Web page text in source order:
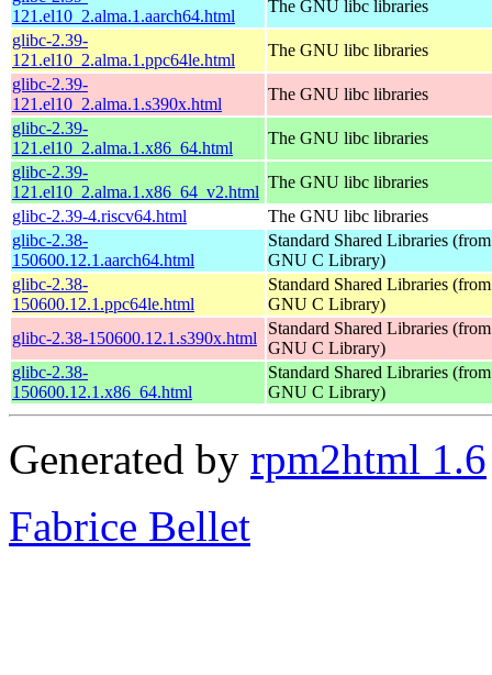
121.el10_2.alma.1.aarch64.html
The GNU libc libraries
glibc-2.39-
121.el10_2.alma.1.ppc64le.html
The GNU libc libraries
glibc-2.39-
121.el10_2.alma.1.s390x.html
The GNU libc libraries
glibc-2.39-
121.el10_2.alma.1.x86_64.html
The GNU libc libraries
glibc-2.39-
121.el10_2.alma.1.x86_64_v2.html
The GNU libc libraries
glibc-2.39-4.riscv64.html
The GNU libc libraries
glibc-2.38-
150600.12.1.aarch64.html
Standard Shared Libraries
GNU C Library)
glibc-2.38-
150600.12.1.ppc64le.html
Standard Shared Libraries
GNU C Library)
glibc-2.38-150600.12.1.s390x.html
Standard Shared Libraries
GNU C Library)
glibc-2.38-
150600.12.1.x86_64.html
Standard Shared Libraries
GNU C Library)
Generated by rpm2html 1.6
Fabrice Bellet